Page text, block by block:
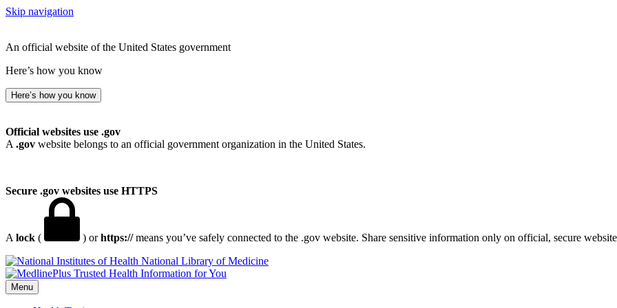
Skip navigation
An official website of the United States government
Here’s how you know
Here’s how you know
Official websites use .gov
A .gov website belongs to an official government organization in the United States.
Secure .gov websites use HTTPS
A lock ( ) orhttps://means you’ve safely connected to the .gov website. Share sensitive information only on official, secure
National Library of Medicine
Menu